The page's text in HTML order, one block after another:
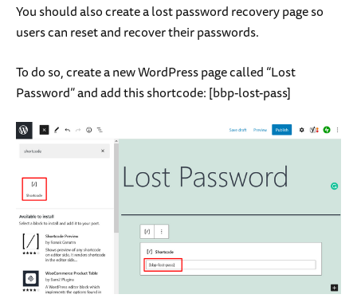
You should also create a lost password recovery page so
users can reset and recover their passwords.
To do so, create a new WordPress page called “Lost
Password” and add this shortcode:[bbp-lost-pass]